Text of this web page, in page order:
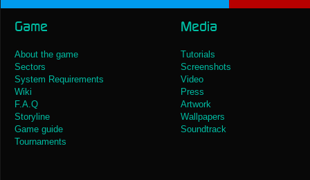
Game
About the game
Sectors
System Requirements
Wiki
F.A.Q
Storyline
Game guide
Tournaments
Media
Tutorials
Screenshots
Video
Press
Artwork
Wallpapers
Soundtrack